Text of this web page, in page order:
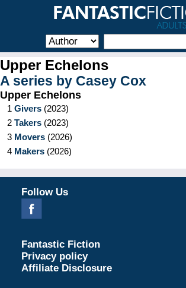
Upper Echelons
A series by Casey Cox
Upper Echelons
1 Givers (2023)
2 Takers (2023)
3 Movers (2026)
4 Makers (2026)